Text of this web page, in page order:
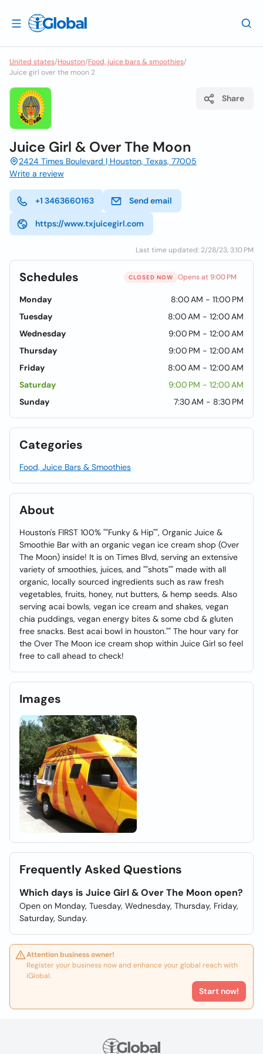
United states/Houston/Food, juice bars & smoothies/
Juice girl over the moon 2
Share
Juice Girl & Over The Moon
2424 Times Boulevard | Houston, Texas, 77005
Write a review
+1 3463660163 Send email
https://www.txjuicegirl.com
Last time updated: 2/28/23, 3:10 PM
Schedules CLOSED NOW Opens at 9:00 PM
Monday
8:00 AM - 11:00 PM
Tuesday
8:00 AM - 12:00 AM
Wednesday
9:00 PM - 12:00 AM
Thursday
9:00 PM - 12:00 AM
Friday
8:00 AM - 12:00 AM
Saturday
9:00 PM - 12:00 AM
Sunday
7:30 AM - 8:30 PM
Categories
Food, Juice Bars & Smoothies
About
Houston's FIRST 100% ""Funky & Hip"", Organic Juice &
Smoothie Bar with an organic vegan ice cream shop (Over
The Moon) inside! It is on Times Blvd, serving an extensive
variety of smoothies, juices, and ""shots"" made with all
organic, locally sourced ingredients such as raw fresh
vegetables, fruits, honey, nut butters, & hemp seeds. Also
serving acai bowls, vegan ice cream and shakes, vegan
chia puddings, vegan energy bites & some cbd & gluten
free snacks. Best acai bowl in houston."" The hour vary for
the Over The Moon ice cream shop within Juice Girl so feel
free to call ahead to check!
Images
Frequently Asked Questions
Which days is Juice Girl & Over The Moon open?
Open on Monday, Tuesday, Wednesday, Thursday, Friday,
Saturday, Sunday.
Attention business owner!
Register your business now and enhance your global reach with
iGlobal.
Start now!